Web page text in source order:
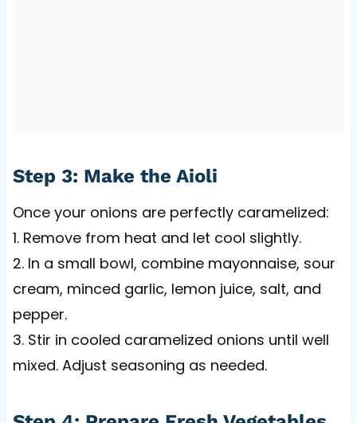
Step 3: Make the Aioli
Once your onions are perfectly caramelized:
1. Remove from heat and let cool slightly.
2. In a small bowl, combine mayonnaise, sour
cream, minced garlic, lemon juice, salt, and
pepper.
3. Stir in cooled caramelized onions until well
mixed. Adjust seasoning as needed.